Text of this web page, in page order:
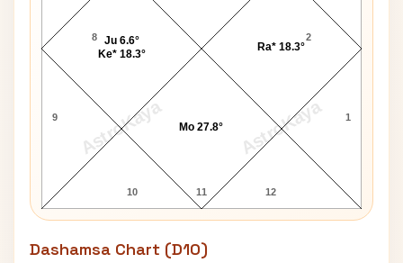
AstroKaya AstroKaya
8
9
10 11 12
1
2
Ra* 18.3°
Ju 6.6°
Ke* 18.3°
Mo 27.8°
Dashamsa Chart (D10)